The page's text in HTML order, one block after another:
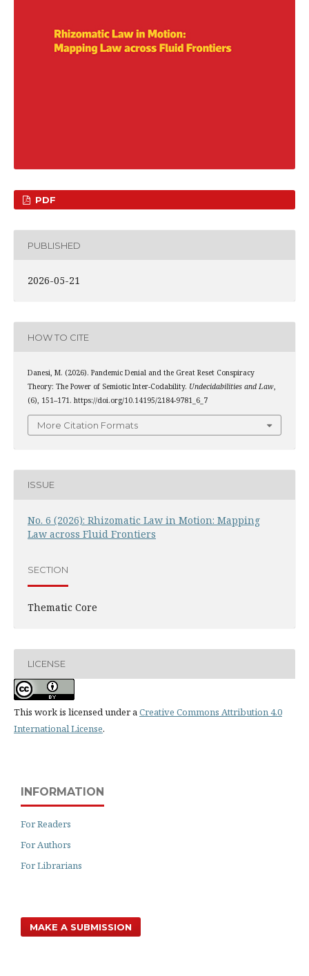
PDF
PUBLISHED
2026-05-21
HOW TO CITE
Danesi, M. (2026). Pandemic Denial and the Great Reset Conspiracy
Theory: The Power of Semiotic Inter-Codability. Undecidabilities and Law,
(6), 151–171. https://doi.org/10.14195/2184-9781_6_7
More Citation Formats
ISSUE
No. 6 (2026): Rhizomatic Law in Motion: Mapping
Law across Fluid Frontiers
SECTION
Thematic Core
LICENSE
This work is licensed under aCreative Commons Attribution 4.0
International License.
INFORMATION
For Readers
For Authors
For Librarians
MAKE A SUBMISSION